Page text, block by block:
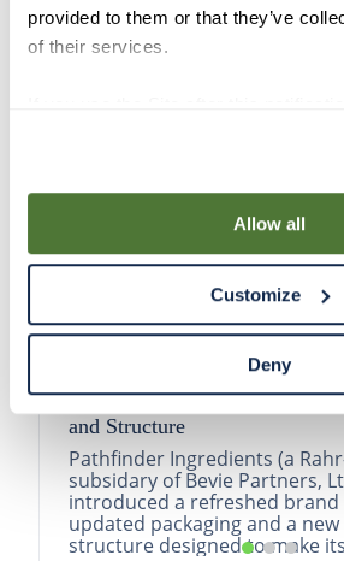
provided to them or that they’ve
of their services.
use of cookies for the purposes
By using our Site, you agree that we
and similar tracking technologies on
have the ability to manage your
Declaration on our website. After
icon will appear in lower left of your
access Cookie Declaration settings.
Allow all
Customize
Deny
Pathfinder Introduces New
and Structure
Pathfinder Ingredients (a
subsidary of Bevie Partners,
introduced a refreshed
updated packaging and a
structure designed to make